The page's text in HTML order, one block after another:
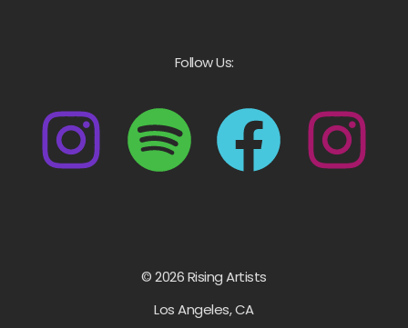
Follow Us:
© 2026 Rising Artists
Los Angeles, CA